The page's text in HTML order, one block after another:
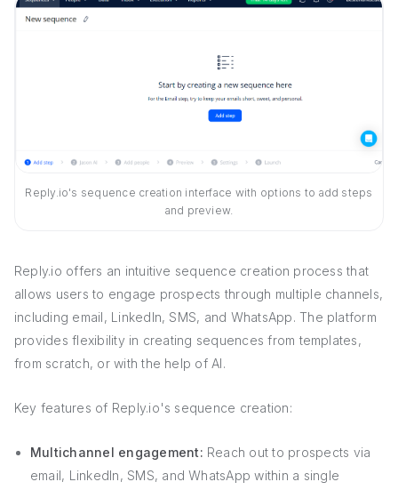
Reply.io's sequence creation interface with options to add steps
and preview.
Reply.io offers an intuitive sequence creation process that
allows users to engage prospects through multiple channels,
including email, LinkedIn, SMS, and WhatsApp. The platform
provides flexibility in creating sequences from templates,
from scratch, or with the help of AI.
Key features of Reply.io's sequence creation:
Multichannel engagement: Reach out to prospects via
email, LinkedIn, SMS, and WhatsApp within a single